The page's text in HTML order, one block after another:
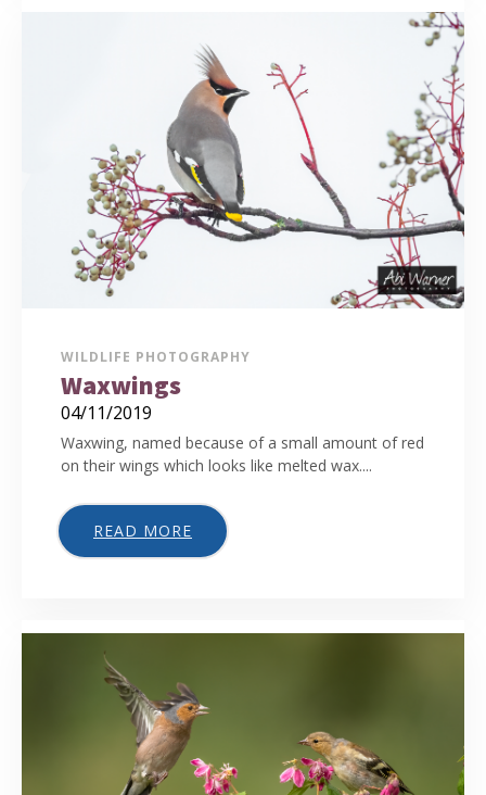
WILDLIFE PHOTOGRAPHY
Waxwings
04/11/2019
Waxwing, named because of a small amount of red
on their wings which looks like melted wax....
READ MORE